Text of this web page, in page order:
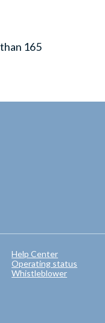
165
Help Center
Operating status
Whistleblower